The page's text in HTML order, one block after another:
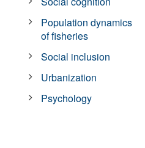
Population dynamics
of fisheries
Social inclusion
Urbanization
Psychology